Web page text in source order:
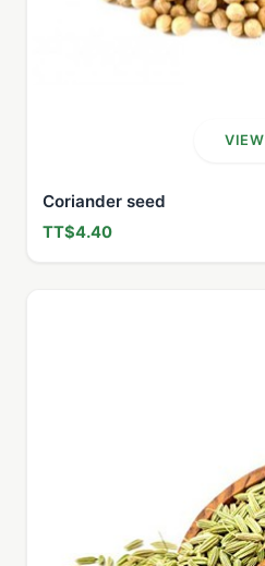
VIEW
Coriander seed
TT$4.40